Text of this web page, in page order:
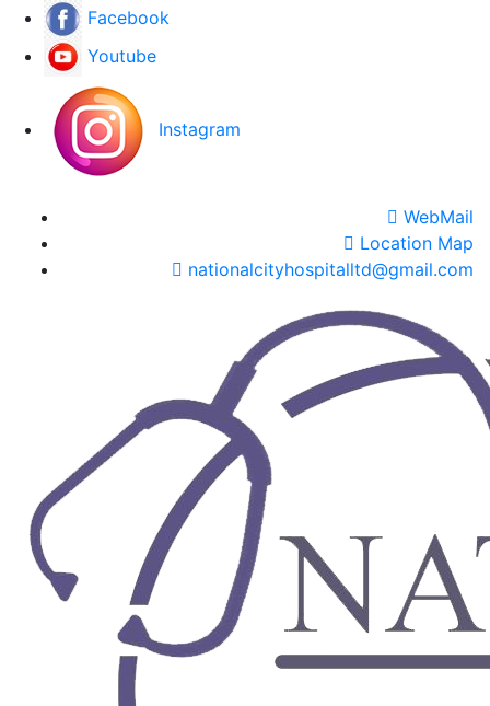
Facebook
Youtube
Instagram
WebMail
Location Map
nationalcityhospitalltd@gmail.com